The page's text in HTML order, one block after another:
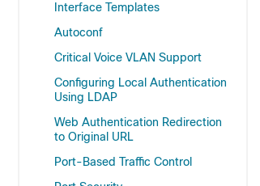
Interface Templates
Autoconf
Critical Voice VLAN Support
Configuring Local Authentication
Using LDAP
Web Authentication Redirection
to Original URL
Port-Based Traffic Control